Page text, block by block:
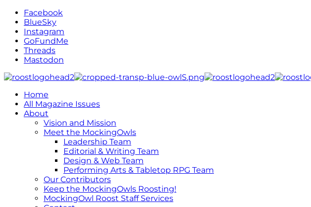
Facebook
BlueSky
Instagram
GoFundMe
Threads
Mastodon
Home
All Magazine Issues
About
Vision and Mission
Meet the MockingOwls
Leadership Team
Editorial & Writing Team
Design & Web Team
Performing Arts & Tabletop RPG Team
Our Contributors
Keep the MockingOwls Roosting!
MockingOwl Roost Staff Services